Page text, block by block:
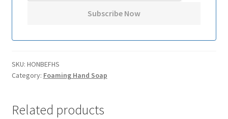
SKU: HONBEFHS
Category: Foaming Hand Soap
Related products